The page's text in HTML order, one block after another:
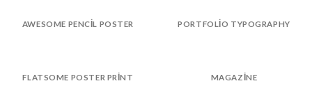
AWESOME PENCIL POSTER PORTFOLIO TYPOGRAPHY
FLATSOME POSTER PRINT MAGAZINE